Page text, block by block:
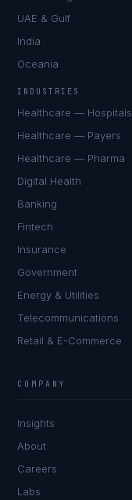
UAE & Gulf
India
Oceania
INDUSTRIES
Healthcare — Hospitals
Healthcare — Payers
Healthcare — Pharma
Digital Health
Banking
Fintech
Insurance
Government
Energy & Utilities
Telecommunications
Retail & E-Commerce
COMPANY
Insights
About
Careers
Labs